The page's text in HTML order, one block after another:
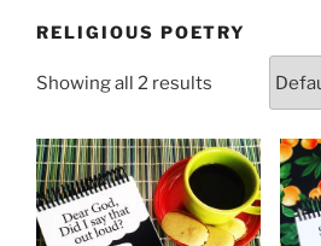
RELIGIOUS POETRY
Showing all 2 results